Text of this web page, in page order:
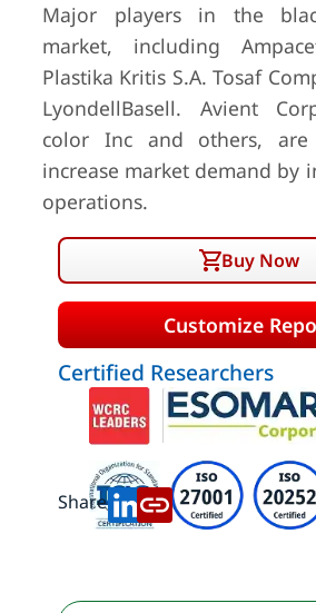
Major players in the
market, including
Plastika Kritis S.A. Tosaf
LyondellBasell. Avient
color Inc and others,
increase market demand by
operations.
Buy Now
Customize
Certified Researchers
Share: